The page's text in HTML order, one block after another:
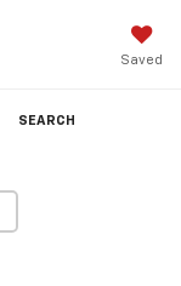
Saved
SEARCH